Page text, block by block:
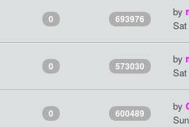
0 693976
by
Sat
0 573030
by
Sat
0 600489
by